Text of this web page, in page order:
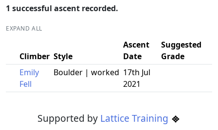
1 successful ascent recorded.
EXPAND ALL
Climber Style
Ascent
Date
Suggested
Grade
Emily
Fell
Boulder | worked 17th Jul
2021
Supported by Lattice Training